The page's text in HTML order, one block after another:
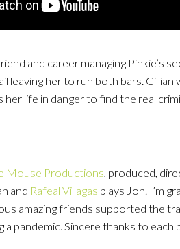
and career managing Pinkie’s
leaving her to run both bars.
life in danger to find the real
Mouse Productions, produced,
and Rafeal Villagas plays Jon. I’m
amazing friends supported the
a pandemic. Sincere thanks to